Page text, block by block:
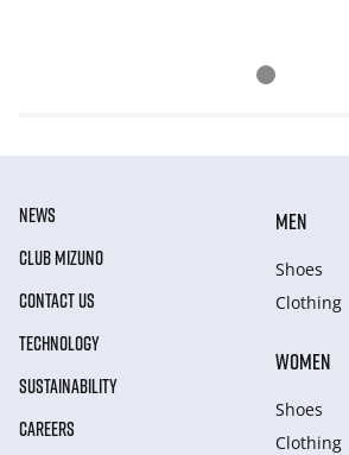
NEWS
CLUB MIZUNO
CONTACT US
TECHNOLOGY
SUSTAINABILITY
CAREERS
MEN
Shoes
Clothing
WOMEN
Shoes
Clothing